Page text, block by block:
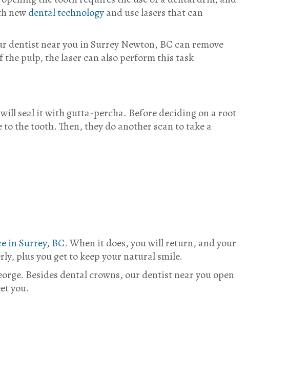
newdental technologyand use lasers that can
dentist near you in Surrey Newton, BC can remove
pulp, the laser can also perform this task
seal it with gutta-percha. Before deciding on a root
the tooth. Then, they do another scan to take a
in Surrey, BC. When it does, you will return, and your
plus you get to keep your natural smile.
Besides dental crowns, our dentist near you open
you.